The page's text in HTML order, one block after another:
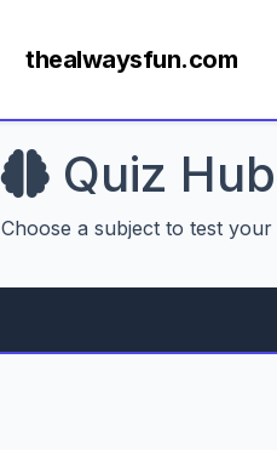
thealwaysfun.com
Quiz Hub
Choose a subject to test